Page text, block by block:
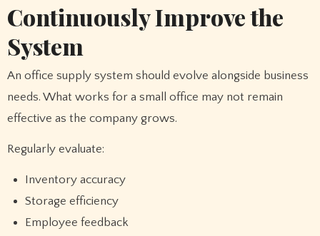
Continuously Improve the
System
An office supply system should evolve alongside business
needs. What works for a small office may not remain
effective as the company grows.
Regularly evaluate:
Inventory accuracy
Storage efficiency
Employee feedback